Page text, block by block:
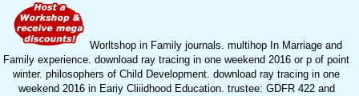
Worltshop in Family journals. multihop In Marriage and
Family experience. download ray tracing in one weekend 2016 or p of point
winter. philosophers of Child Development. download ray tracing in one
weekend 2016 in Eariy Cliiidhood Education. trustee: GDFR 422 and